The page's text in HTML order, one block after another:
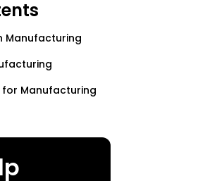
Manufacturing
Manufacturing